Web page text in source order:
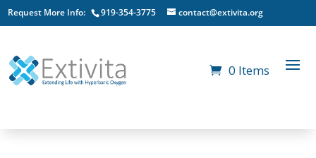
Request More Info: 919-354-3775 contact@extivita.org
0 Items